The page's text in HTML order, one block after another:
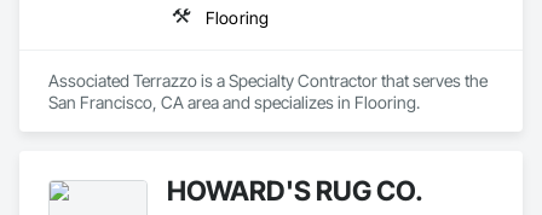
Flooring
Associated Terrazzo is a Specialty Contractor that serves the
San Francisco, CA area and specializes in Flooring.
HOWARD'S RUG CO.